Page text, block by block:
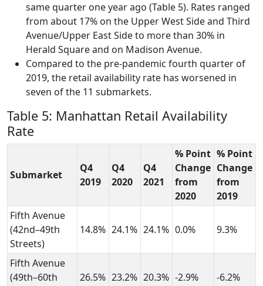
same quarter one year ago (Table 5). Rates ranged
from about 17% on the Upper West Side and Third
Avenue/Upper East Side to more than 30% in
Herald Square and on Madison Avenue.
Compared to the pre-pandemic fourth quarter of
2019, the retail availability rate has worsened in
seven of the 11 submarkets.
Table 5: Manhattan Retail Availability
Rate
Submarket
Q4
2019
Q4
2020
Q4
2021
% Point
Change
from
2020
% Point
Change
from
2019
Fifth Avenue
(42nd–49th
Streets)
14.8% 24.1% 24.1% 0.0% 9.3%
Fifth Avenue
(49th–60th
26.5% 23.2% 20.3% -2.9% -6.2%